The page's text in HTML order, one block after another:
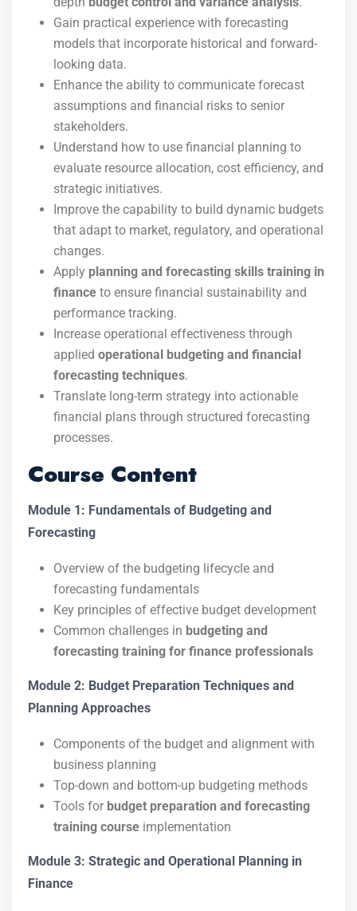
Gain practical experience with forecasting
models that incorporate historical and forward-
looking data.
Enhance the ability to communicate forecast
assumptions and financial risks to senior
stakeholders.
Understand how to use financial planning to
evaluate resource allocation, cost efficiency, and
strategic initiatives.
Improve the capability to build dynamic budgets
that adapt to market, regulatory, and operational
changes.
Apply planning and forecasting skills training in
finance to ensure financial sustainability and
performance tracking.
Increase operational effectiveness through
applied operational budgeting and financial
forecasting techniques.
Translate long-term strategy into actionable
financial plans through structured forecasting
processes.
Course Content
Module 1: Fundamentals of Budgeting and
Forecasting
Overview of the budgeting lifecycle and
forecasting fundamentals
Key principles of effective budget development
Common challenges in budgeting and
forecasting training for finance professionals
Module 2: Budget Preparation Techniques and
Planning Approaches
Components of the budget and alignment with
business planning
Top-down and bottom-up budgeting methods
Tools for budget preparation and forecasting
training course implementation
Module 3: Strategic and Operational Planning in
Finance